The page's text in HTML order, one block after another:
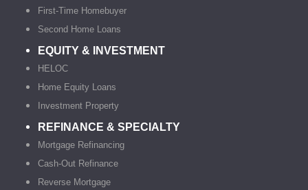
First-Time Homebuyer
Second Home Loans
EQUITY & INVESTMENT
HELOC
Home Equity Loans
Investment Property
REFINANCE & SPECIALTY
Mortgage Refinancing
Cash-Out Refinance
Reverse Mortgage